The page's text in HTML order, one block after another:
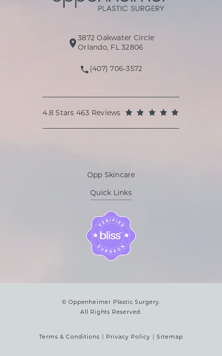
3872 Oakwater Circle
Orlando, FL 32806(opens in a new tab)
Call Oppenheimer Plastic
(407) 706-3572
Oppenheimer Plastic Surgery reviews:
4.8 Stars 463 Reviews
Opp Skincare
Quick Links
© Oppenheimer Plastic Surgery.
All Rights Reserved.
Terms & Conditions Privacy Policy Sitemap